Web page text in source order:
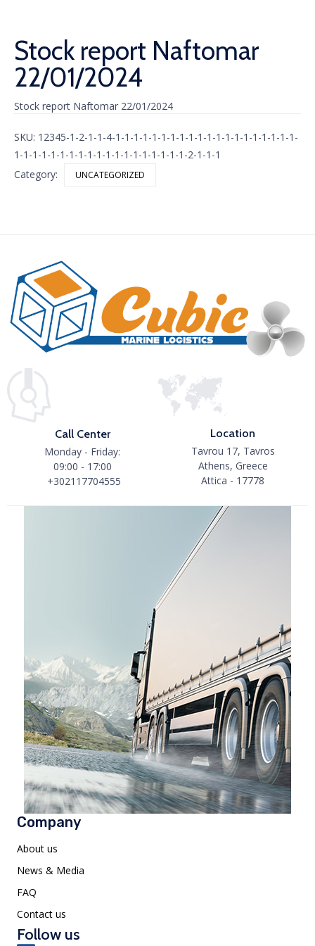
Stock report Naftomar
22/01/2024
Stock report Naftomar 22/01/2024
SKU: 12345-1-2-1-1-4-1-1-1-1-1-1-1-1-1-1-1-1-1-1-1-1-1-1-1-1-
1-1-1-1-1-1-1-1-1-1-1-1-1-1-1-1-1-1-1-2-1-1-1
Category:
UNCATEGORIZED
Call Center
Monday - Friday:
09:00 - 17:00
+302117704555
Location
Tavrou 17, Tavros
Athens, Greece
Attica - 17778
Company
About us
News & Media
FAQ
Contact us
Follow us